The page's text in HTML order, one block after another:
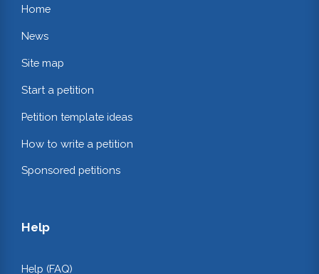
Home
News
Site map
Start a petition
Petition template ideas
How to write a petition
Sponsored petitions
Help
Help (FAQ)